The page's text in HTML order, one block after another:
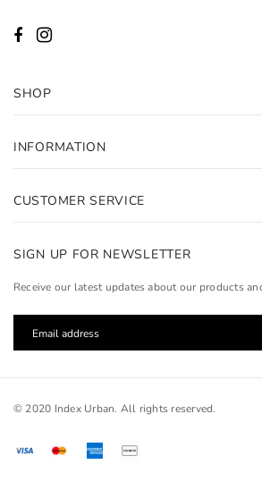
SHOP
INFORMATION
CUSTOMER SERVICE
SIGN UP FOR NEWSLETTER
Receive our latest updates about our products
© 2020 Index Urban. All rights reserved.